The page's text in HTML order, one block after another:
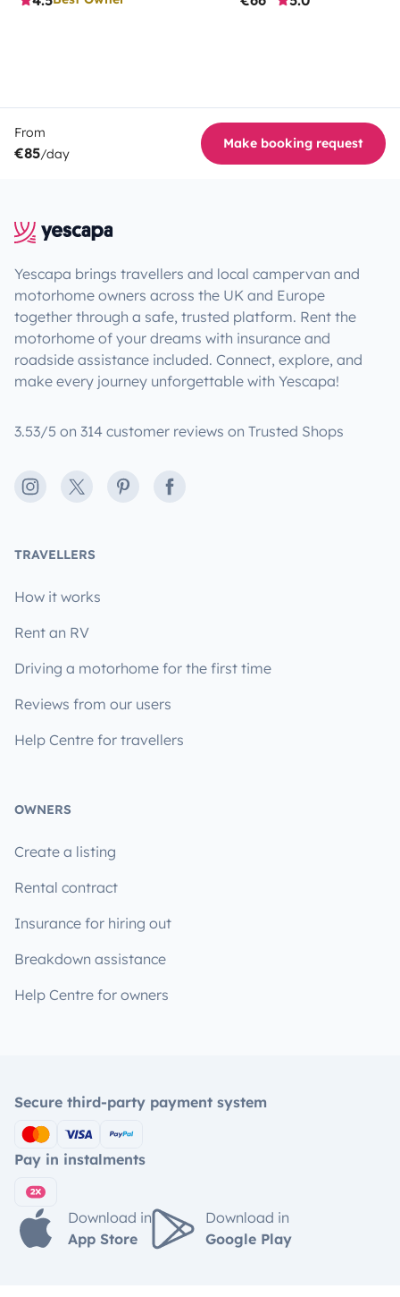
From
€85/day
Make booking request
Yescapa brings travellers and local campervan and
motorhome owners across the UK and Europe
together through a safe, trusted platform. Rent the
motorhome of your dreams with insurance and
roadside assistance included. Connect, explore, and
make every journey unforgettable with Yescapa!
3.53/5 on 314 customer reviews on Trusted Shops
Instagram
X PinterestFacebook
TRAVELLERS
How it works
Rent an RV
Driving a motorhome for the first time
Reviews from our users
Help Centre for travellers
OWNERS
Create a listing
Rental contract
Insurance for hiring out
Breakdown assistance
Help Centre for owners
Secure third-party payment system
Pay in instalments
Download in
App Store
Download in
Google Play